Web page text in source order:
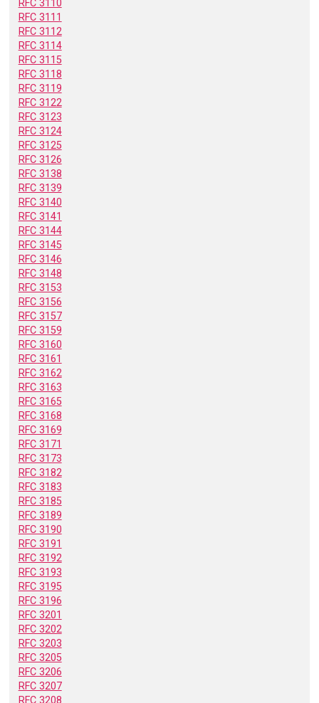
RFC 3110
RFC 3111
RFC 3112
RFC 3114
RFC 3115
RFC 3118
RFC 3119
RFC 3122
RFC 3123
RFC 3124
RFC 3125
RFC 3126
RFC 3138
RFC 3139
RFC 3140
RFC 3141
RFC 3144
RFC 3145
RFC 3146
RFC 3148
RFC 3153
RFC 3156
RFC 3157
RFC 3159
RFC 3160
RFC 3161
RFC 3162
RFC 3163
RFC 3165
RFC 3168
RFC 3169
RFC 3171
RFC 3173
RFC 3182
RFC 3183
RFC 3185
RFC 3189
RFC 3190
RFC 3191
RFC 3192
RFC 3193
RFC 3195
RFC 3196
RFC 3201
RFC 3202
RFC 3203
RFC 3205
RFC 3206
RFC 3207
RFC 3208